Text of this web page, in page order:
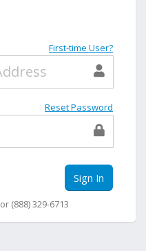
First-time User?
Reset Password
Sign In
or (888) 329-6713